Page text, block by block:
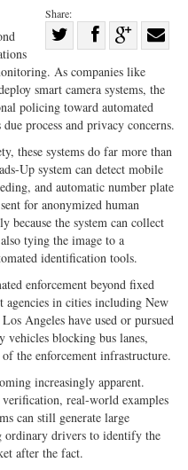
Share:
on
Twitter
Share
Facebook
on
G+
with
As companies like
smart camera systems, the
policing toward automated
process and privacy concerns.
these systems do far more than
Up system can detect mobile
and automatic number plate
for anonymized human
because the system can collect
tying the image to a
identification tools.
enforcement beyond fixed
agencies in cities including New
Angeles have used or pursued
vehicles blocking bus lanes,
the enforcement infrastructure.
increasingly apparent.
real-world examples
can still generate large
ordinary drivers to identify the
after the fact.